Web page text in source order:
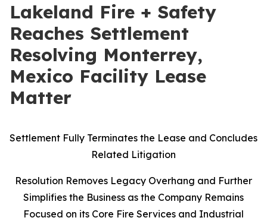
Lakeland Fire + Safety
Reaches Settlement
Resolving Monterrey,
Mexico Facility Lease
Matter
Settlement Fully Terminates the Lease and Concludes
Related Litigation
Resolution Removes Legacy Overhang and Further
Simplifies the Business as the Company Remains
Focused on its Core Fire Services and Industrial